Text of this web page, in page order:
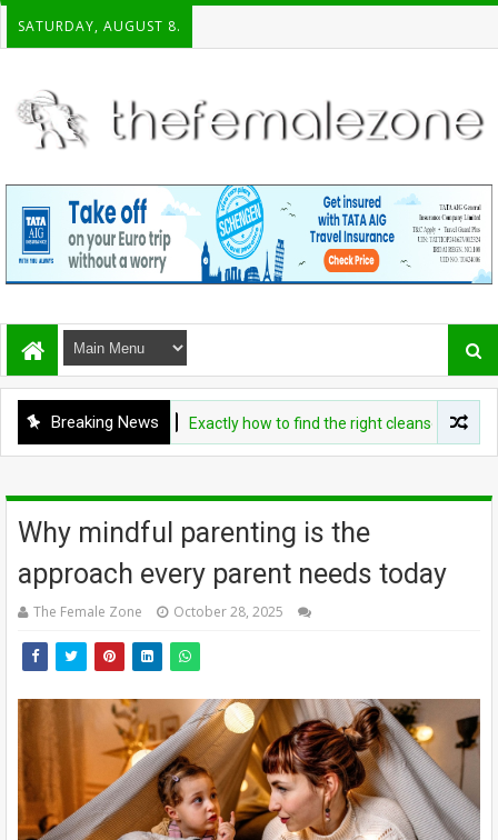
SATURDAY, AUGUST 8.
Breaking News
BEAUTY Exactly how to find the right cleanser for your
Why mindful parenting is the
approach every parent needs today
The Female Zone October 28, 2025